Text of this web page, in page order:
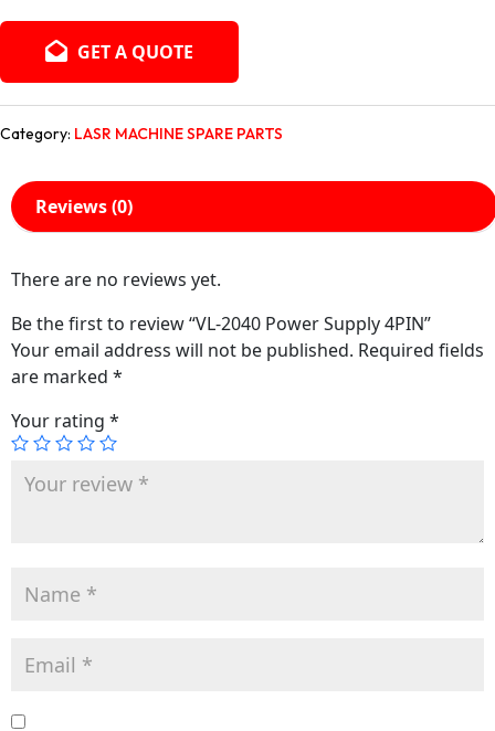
GET A QUOTE
Category: LASR MACHINE SPARE PARTS
Reviews (0)
There are no reviews yet.
Be the first to review “VL-2040 Power Supply 4PIN”
Your email address will not be published. Required fields
are marked *
Your rating *